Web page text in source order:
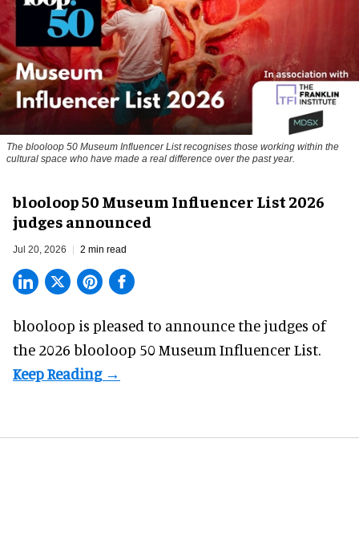
The blooloop 50 Museum Influencer List recognises those working within the
cultural space who have made a real difference over the past year.
blooloop 50 Museum Influencer List 2026
judges announced
Jul 20, 2026 2 min read
blooloop is pleased to announce the judges of
the 2026 blooloop 50 Museum Influencer List.